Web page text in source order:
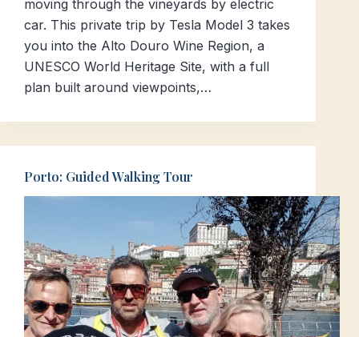
moving through the vineyards by electric
car. This private trip by Tesla Model 3 takes
you into the Alto Douro Wine Region, a
UNESCO World Heritage Site, with a full
plan built around viewpoints,…
Porto: Guided Walking Tour